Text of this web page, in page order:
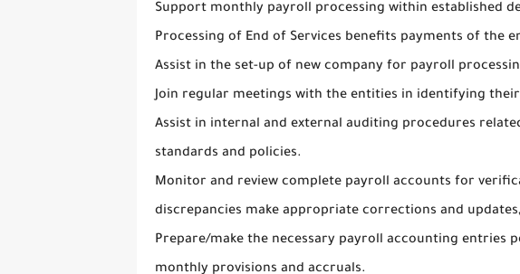
Support monthly payroll processing within established
Processing of End of Services benefits payments of the
Assist in the set-up of new company for payroll
Join regular meetings with the entities in identifying their
Assist in internal and external auditing procedures
standards and policies.
Monitor and review complete payroll accounts for
discrepancies make appropriate corrections and
Prepare/make the necessary payroll accounting entries
monthly provisions and accruals.